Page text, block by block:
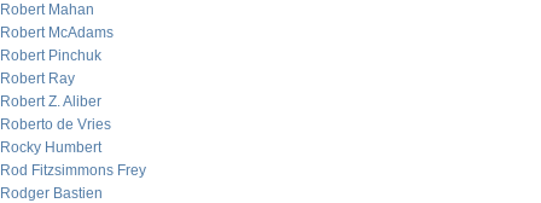
Robert Mahan
Robert McAdams
Robert Pinchuk
Robert Ray
Robert Z. Aliber
Roberto de Vries
Rocky Humbert
Rod Fitzsimmons Frey
Rodger Bastien